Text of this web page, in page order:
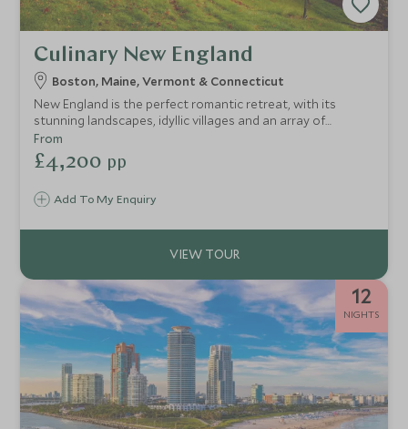
Culinary New England
Boston, Maine, Vermont & Connecticut
New England is the perfect romantic retreat, with its
stunning landscapes, idyllic villages and an array of
delicious restaurants focused on farm-to-table seasonal
produce from across this corner of the USA. This tour
takes in Boston's exciting restaurant scene, lobster
in the beautiful countryside or along long stretches of
Add To My Enquiry
From
£4,200 pp
12
NIGHTS